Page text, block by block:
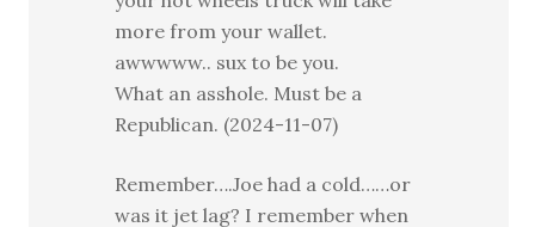
more from your wallet.
awwwww.. sux to be you.
What an asshole. Must be a
Republican. (2024-11-07)
Remember….Joe had a cold……or
was it jet lag? I remember when